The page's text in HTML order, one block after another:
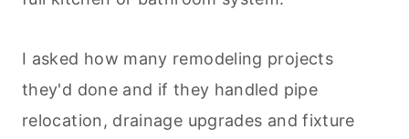
I asked how many remodeling projects
they'd done and if they handled pipe
relocation, drainage upgrades and fixture